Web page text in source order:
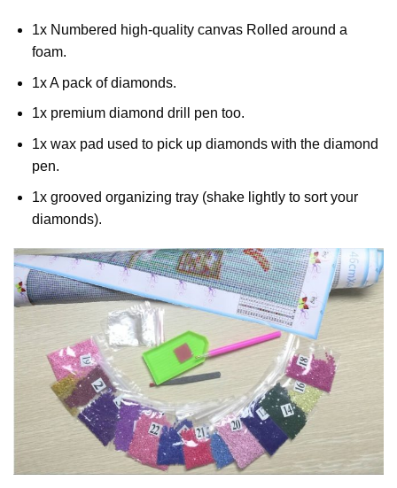
1x Numbered high-quality canvas Rolled around a
foam.
1x A pack of diamonds.
1x premium diamond drill pen too.
1x wax pad used to pick up diamonds with the diamond
pen.
1x grooved organizing tray (shake lightly to sort your
diamonds).